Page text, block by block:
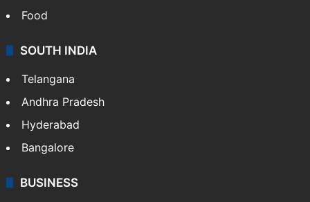
Food
SOUTH INDIA
Telangana
Andhra Pradesh
Hyderabad
Bangalore
BUSINESS